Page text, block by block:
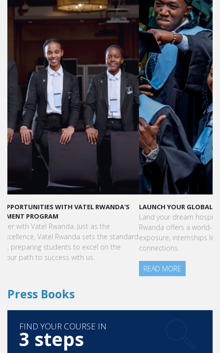
LAUNCH YOUR GLOBAL HOSPITALITY CAREER AT VATEL RWANDA
Land your dream hospitality career anywhere in the world! Vatel
Rwanda offers a world-class education with international
exposure, internships leading to full-time jobs, and industry
connections.
3 steps